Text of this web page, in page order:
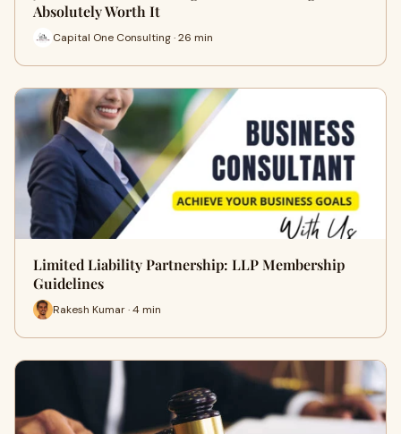
Absolutely Worth It
Capital One Consulting · 26 min
Limited Liability Partnership: LLP Membership
Guidelines
Rakesh Kumar · 4 min